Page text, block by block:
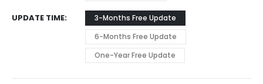
UPDATE TIME
3-Months Free Update
6-Months Free Update
One-Year Free Update